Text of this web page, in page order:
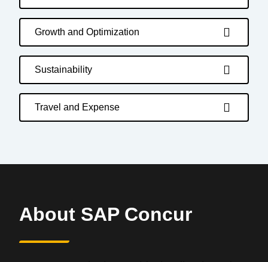
Growth and Optimization
Sustainability
Travel and Expense
About SAP Concur